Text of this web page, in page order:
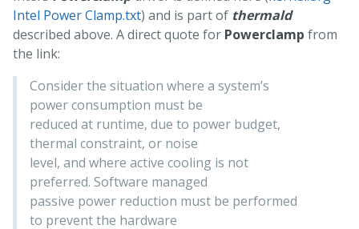
Intel Power Clamp.txt) and is part of thermald
described above. A direct quote for Powerclamp from
the link:
Consider the situation where a system’s
power consumption must be
reduced at runtime, due to power budget,
thermal constraint, or noise
level, and where active cooling is not
preferred. Software managed
passive power reduction must be performed
to prevent the hardware